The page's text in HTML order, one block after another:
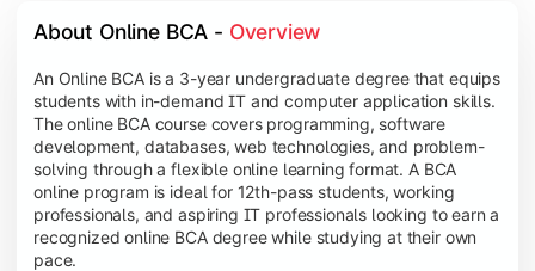
About Online BCA - Overview
An Online BCA is a 3-year undergraduate degree that equips
students with in-demand IT and computer application skills.
The online BCA course covers programming, software
development, databases, web technologies, and problem-
solving through a flexible online learning format. A BCA
online program is ideal for 12th-pass students, working
professionals, and aspiring IT professionals looking to earn a
recognized online BCA degree while studying at their own
pace.